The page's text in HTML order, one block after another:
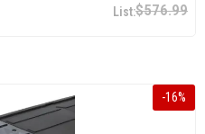
$576.99
-16%